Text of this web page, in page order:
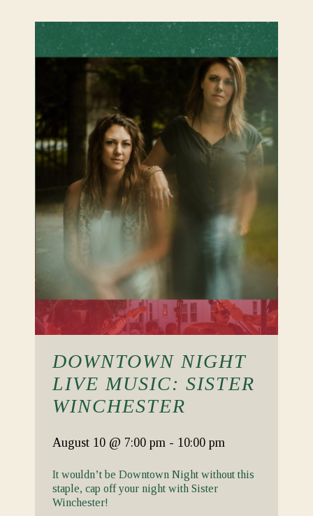
DOWNTOWN NIGHT
LIVE MUSIC: SISTER
WINCHESTER
August 10 @ 7:00 pm - 10:00 pm
It wouldn’t be Downtown Night without this
staple, cap off your night with Sister
Winchester!